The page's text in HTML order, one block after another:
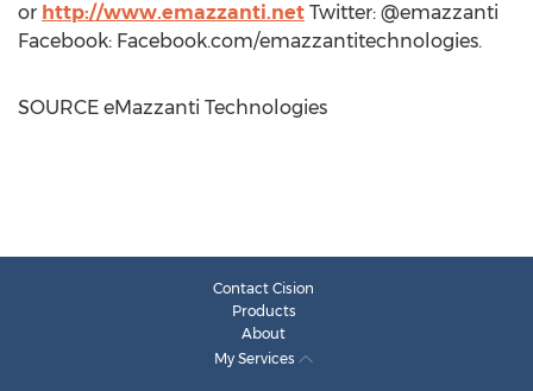
or http://www.emazzanti.net Twitter: @emazzanti
Facebook: Facebook.com/emazzantitechnologies.
SOURCE eMazzanti Technologies
Contact Cision
Products
About
My Services